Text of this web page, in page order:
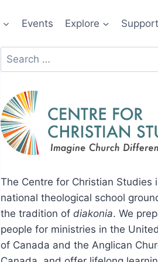
Events Explore Support
Search
for:
The Centre for Christian Studies
national theological school
the tradition ofdiakonia. We
people for ministries in the
of Canada and the Anglican